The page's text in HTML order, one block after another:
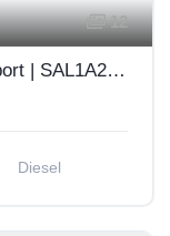
12
2024 Land Rover, Range Rover Sport | SAL1A2BWXRA176603
Diesel